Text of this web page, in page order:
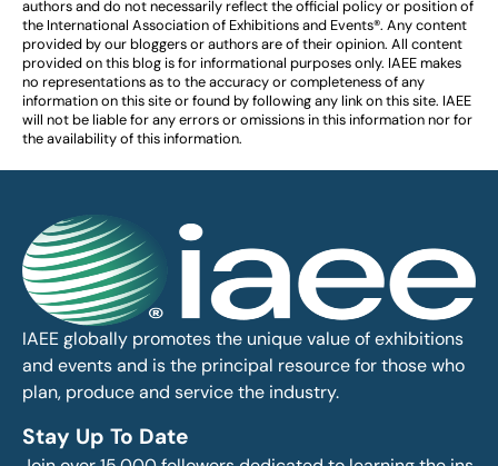
authors and do not necessarily reflect the official policy or position of
the International Association of Exhibitions and Events®️️. Any content
provided by our bloggers or authors are of their opinion. All content
provided on this blog is for informational purposes only. IAEE makes
no representations as to the accuracy or completeness of any
information on this site or found by following any link on this site. IAEE
will not be liable for any errors or omissions in this information nor for
the availability of this information.
IAEE globally promotes the unique value of exhibitions
and events and is the principal resource for those who
plan, produce and service the industry.
Stay Up To Date